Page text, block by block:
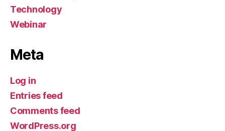
Technology
Webinar
Meta
Log in
Entries feed
Comments feed
WordPress.org